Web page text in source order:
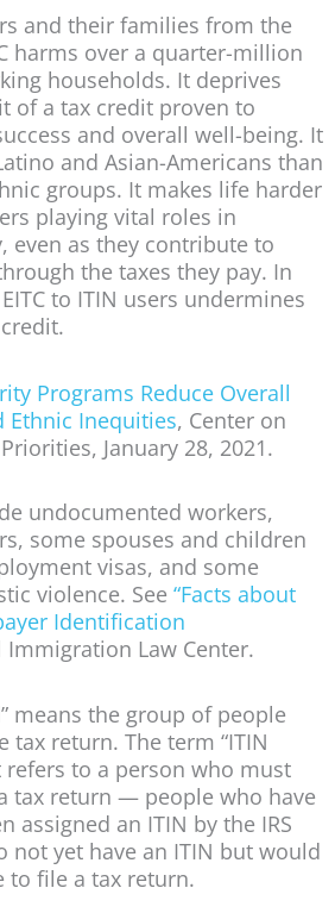
and their families from the
harms over a quarter-million
households. It deprives
of a tax credit proven to
and overall well-being. It
and Asian-Americans than
groups. It makes life harder
playing vital roles in
even as they contribute to
the taxes they pay. In
to ITIN users undermines
Programs Reduce Overall
Ethnic Inequities, Center on
January 28, 2021.
undocumented workers,
some spouses and children
visas, and some
violence. See “Facts about
Identification
Immigration Law Center.
means the group of people
tax return. The term “ITIN
refers to a person who must
tax return — people who have
assigned an ITIN by the IRS
not yet have an ITIN but would
to file a tax return.